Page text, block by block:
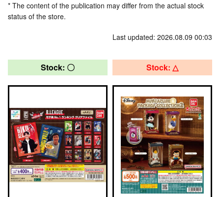
* The content of the publication may differ from the actual stock
status of the store.
Last updated: 2026.08.09 00:03
Stock: 〇 Stock: △